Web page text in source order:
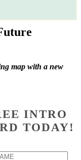
map with a new
INTRO
TODAY!